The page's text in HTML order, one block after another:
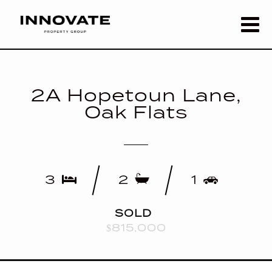
2A Hopetoun Lane,
Oak Flats
3 2 1
SOLD
$815,000